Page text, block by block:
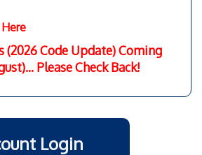
Login
(2026 Code Update) Coming
Please Check Back!